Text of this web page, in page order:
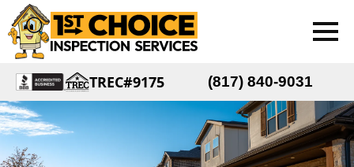
TREC#9175 (817) 840-9031